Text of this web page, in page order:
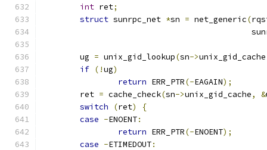
int ret;
struct sunrpc_net *sn = net_generic(
	ug
= unix_gid_lookup(sn->unix_gid_cache
if (!ug)
return ERR_PTR(-EAGAIN);
	ret
= cache_check(sn->unix_gid_cache, &
switch
(ret)
{
case -ENOENT:
return ERR_PTR(-ENOENT);
case -ETIMEDOUT: